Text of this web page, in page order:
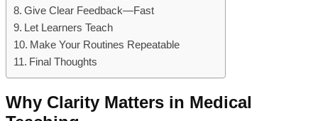
Give Clear Feedback—Fast
Let Learners Teach
Make Your Routines Repeatable
Final Thoughts
Why Clarity Matters in Medical